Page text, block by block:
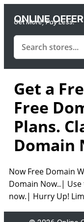
ONLINE
Get More, Pay Less.
Get a
Free
Plans.
Domain
Now Free Domain
Domain Now..|
now.| Hurry Up!